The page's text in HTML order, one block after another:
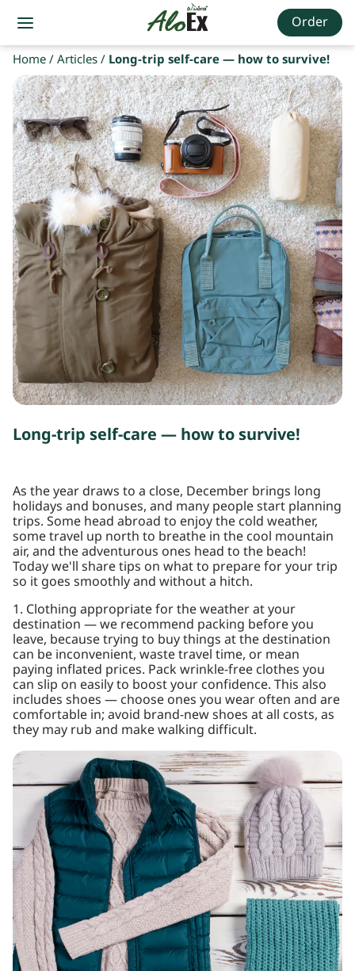
Order
Home/Articles/ Long-trip self-care — how to survive!
Long-trip self-care — how to survive!
As the year draws to a close, December brings long
holidays and bonuses, and many people start planning
trips. Some head abroad to enjoy the cold weather,
some travel up north to breathe in the cool mountain
air, and the adventurous ones head to the beach!
Today we'll share tips on what to prepare for your trip
so it goes smoothly and without a hitch.
1. Clothing appropriate for the weather at your
destination — we recommend packing before you
leave, because trying to buy things at the destination
can be inconvenient, waste travel time, or mean
paying inflated prices. Pack wrinkle-free clothes you
can slip on easily to boost your confidence. This also
includes shoes — choose ones you wear often and are
comfortable in; avoid brand-new shoes at all costs, as
they may rub and make walking difficult.